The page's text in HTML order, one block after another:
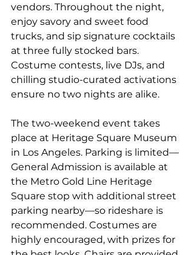
vendors. Throughout the night,
enjoy savory and sweet food
trucks, and sip signature cocktails
at three fully stocked bars.
Costume contests, live DJs, and
chilling studio-curated activations
ensure no two nights are alike.
The two-weekend event takes
place at Heritage Square Museum
in Los Angeles. Parking is limited—
General Admission is available at
the Metro Gold Line Heritage
Square stop with additional street
parking nearby—so rideshare is
recommended. Costumes are
highly encouraged, with prizes for